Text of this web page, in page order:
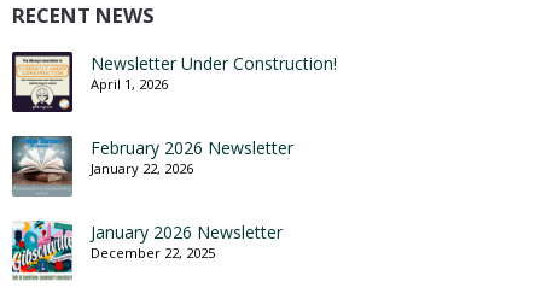
RECENT NEWS
Newsletter Under Construction!
April 1, 2026
February 2026 Newsletter
January 22, 2026
January 2026 Newsletter
December 22, 2025